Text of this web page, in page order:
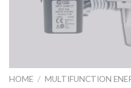
HOME / MULTIFUNCTION